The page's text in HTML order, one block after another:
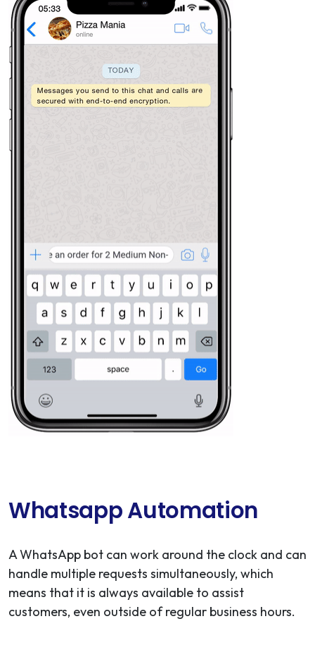
Whatsapp Automation
A WhatsApp bot can work around the clock and can
handle multiple requests simultaneously, which
means that it is always available to assist
customers, even outside of regular business hours.